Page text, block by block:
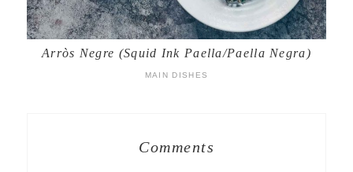
Arròs Negre (Squid Ink Paella/Paella Negra)
MAIN DISHES
Comments